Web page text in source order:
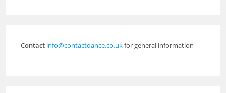
Contact info@contactdance.co.ukfor general information